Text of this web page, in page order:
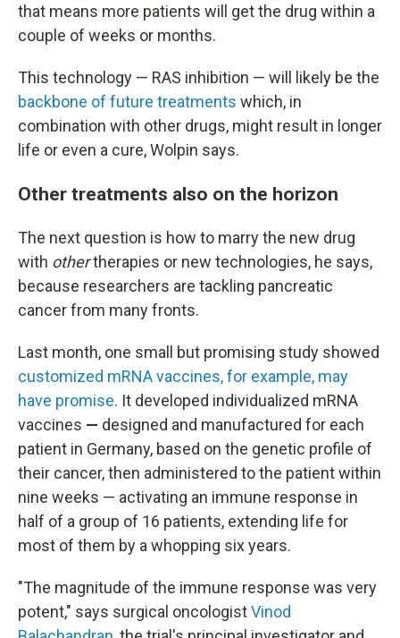
that means more patients will get the drug within a
couple of weeks or months.
This technology — RAS inhibition — will likely be the
backbone of future treatments which, in
combination with other drugs, might result in longer
life or even a cure, Wolpin says.
Other treatments also on the horizon
The next question is how to marry the new drug
with othertherapies or new technologies, he says,
because researchers are tackling pancreatic
cancer from many fronts.
Last month, one small but promising study showed
customized mRNA vaccines, for example, may
have promise. It developed individualized mRNA
vaccines — designed and manufactured for each
patient in Germany, based on the genetic profile of
their cancer, then administered to the patient within
nine weeks — activating an immune response in
half of a group of 16 patients, extending life for
most of them by a whopping six years.
"The magnitude of the immune response was very
potent," says surgical oncologistVinod